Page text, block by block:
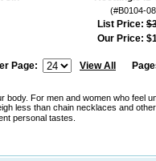
(#B0104-
List Price:
Our Price:
Page: View All
For men and women who feel
less than chain necklaces and
personal tastes.